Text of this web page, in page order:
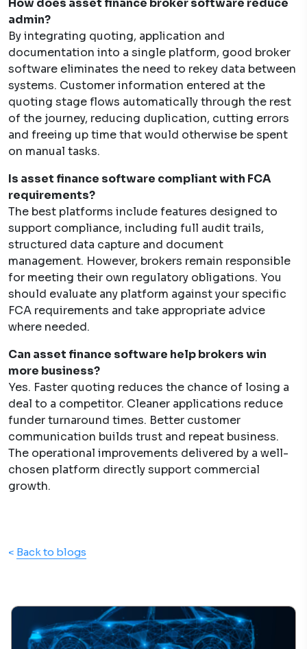
How does asset finance broker software reduce
admin?
By integrating quoting, application and
documentation into a single platform, good broker
software eliminates the need to rekey data between
systems. Customer information entered at the
quoting stage flows automatically through the rest
of the journey, reducing duplication, cutting errors
and freeing up time that would otherwise be spent
on manual tasks.
Is asset finance software compliant with FCA
requirements?
The best platforms include features designed to
support compliance, including full audit trails,
structured data capture and document
management. However, brokers remain responsible
for meeting their own regulatory obligations. You
should evaluate any platform against your specific
FCA requirements and take appropriate advice
where needed.
Can asset finance software help brokers win
more business?
Yes. Faster quoting reduces the chance of losing a
deal to a competitor. Cleaner applications reduce
funder turnaround times. Better customer
communication builds trust and repeat business.
The operational improvements delivered by a well-
chosen platform directly support commercial
growth.
< Back to blogs